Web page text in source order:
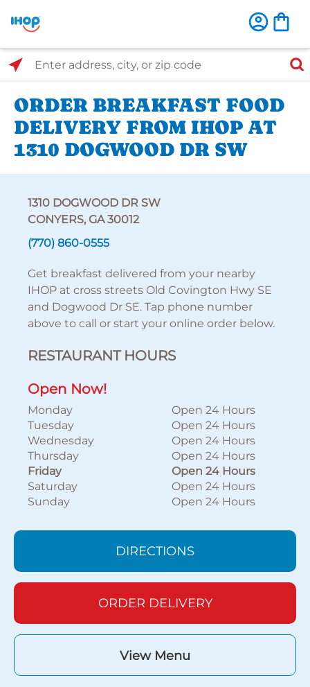
Select Search Type
Enter address, city, or zip code
ORDER BREAKFAST FOOD
DELIVERY FROM IHOP AT
1310 DOGWOOD DR SW
1310 DOGWOOD DR SW
CONYERS, GA 30012
(770) 860-0555
Get breakfast delivered from your nearby
IHOP at cross streets Old Covington Hwy SE
and Dogwood Dr SE. Tap phone number
above to call or start your online order below.
RESTAURANT HOURS
Open Now!
Monday
Open 24 Hours
Tuesday
Open 24 Hours
Wednesday
Open 24 Hours
Thursday
Open 24 Hours
Friday
Open 24 Hours
Saturday
Open 24 Hours
Sunday
Open 24 Hours
DIRECTIONS
ORDER DELIVERY
View Menu